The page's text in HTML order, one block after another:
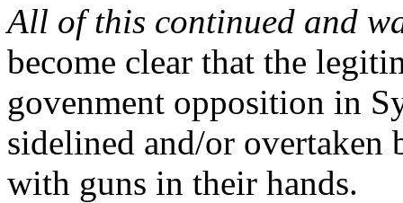
All of this continued and
become clear that the
govenment opposition in
sidelined and/or
with guns in their hands.